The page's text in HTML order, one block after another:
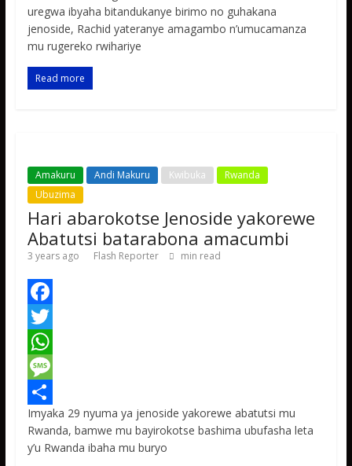
o
o
t
e
t
s
s
s
h
a
uregwa ibyaha bitandukanye birimo no guhakana
jenoside, Rachid yateranye amagambo n’umucamanza
mu rugereko rwihariye
Read more
Amakuru Andi Makuru Kwibuka
Rwanda
Ubuzima
Hari abarokotse Jenoside yakorewe
Abatutsi batarabona amacumbi
3 years ago Flash Reporter min read
F
a
c
e
b
o
T
w
t
t
W
h
a
t
M
e
s
S
h
Imyaka 29 nyuma ya jenoside yakorewe abatutsi mu
Rwanda, bamwe mu bayirokotse bashima ubufasha leta
y’u Rwanda ibaha mu buryo